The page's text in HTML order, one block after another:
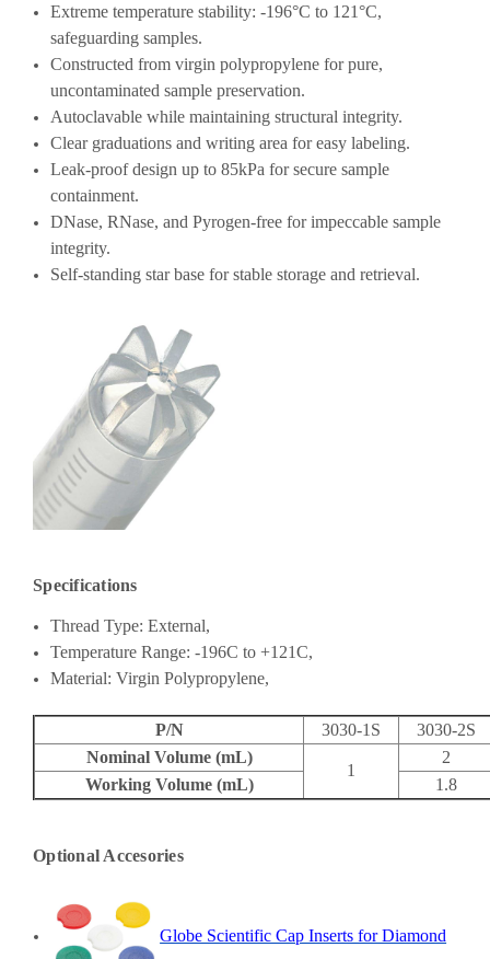
Extreme temperature stability: -196°C to 121°C,
safeguarding samples.
Constructed from virgin polypropylene for pure,
uncontaminated sample preservation.
Autoclavable while maintaining structural integrity.
Clear graduations and writing area for easy labeling.
Leak-proof design up to 85kPa for secure sample
containment.
DNase, RNase, and Pyrogen-free for impeccable sample
integrity.
Self-standing star base for stable storage and retrieval.
Specifications
Thread Type: External,
Temperature Range:-196C to +121C,
Material: Virgin Polypropylene,
P/N 3030-1S
3030-2S
Nominal Volume (mL)
1
2
Working Volume (mL)
1.8
Optional Accesories
Globe Scientific Cap Inserts for Diamond